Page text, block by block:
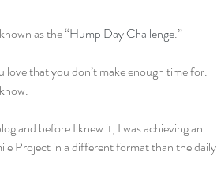
as the “Hump Day Challenge.”
love that you don’t make enough time for.
and before I knew it, I was achieving an
Project in a different format than the daily